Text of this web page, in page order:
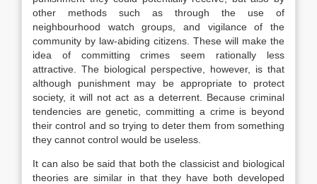
other methods such as through the use of
neighbourhood watch groups, and vigilance of the
community by law-abiding citizens. These will make the
idea of committing crimes seem rationally less
attractive. The biological perspective, however, is that
although punishment may be appropriate to protect
society, it will not act as a deterrent. Because criminal
tendencies are genetic, committing a crime is beyond
their control and so trying to deter them from something
they cannot control would be useless.
It can also be said that both the classicist and biological
theories are similar in that they have both developed